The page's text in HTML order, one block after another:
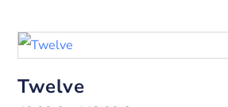
Twelve